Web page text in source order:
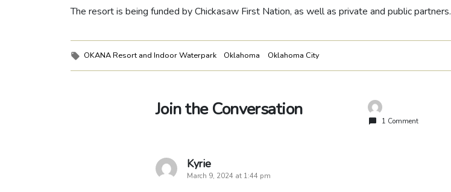
The resort is being funded by Chickasaw First Nation, as well as private and public partners.
Tags:
OKANA Resort and Indoor Waterpark Oklahoma Oklahoma City
Join the Conversation
1 Comment
Kyrie
says:
March 9, 2024 at 1:44 pm